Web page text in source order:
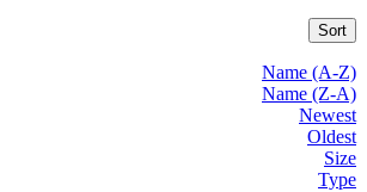
Sort
Name (A-Z)
Name (Z-A)
Newest
Oldest
Size
Type